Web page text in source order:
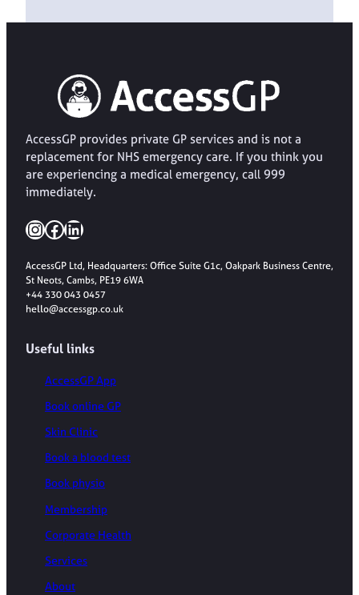
AccessGP provides private GP services and is not a
replacement for NHS emergency care. If you think you
are experiencing a medical emergency, call 999
immediately.
InstagramFacebook LinkedIn
AccessGP Ltd, Headquarters: Office Suite G1c, Oakpark Business Centre,
St Neots, Cambs, PE19 6WA
+44 330 043 0457
hello@accessgp.co.uk
Useful links
AccessGP App
Book online GP
Skin Clinic
Book a blood test
Book physio
Membership
Corporate Health
Services
About